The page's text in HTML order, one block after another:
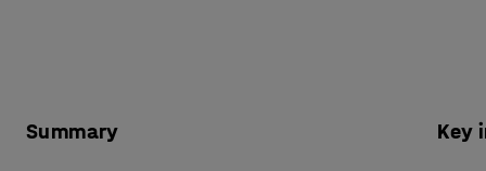
Summary Key